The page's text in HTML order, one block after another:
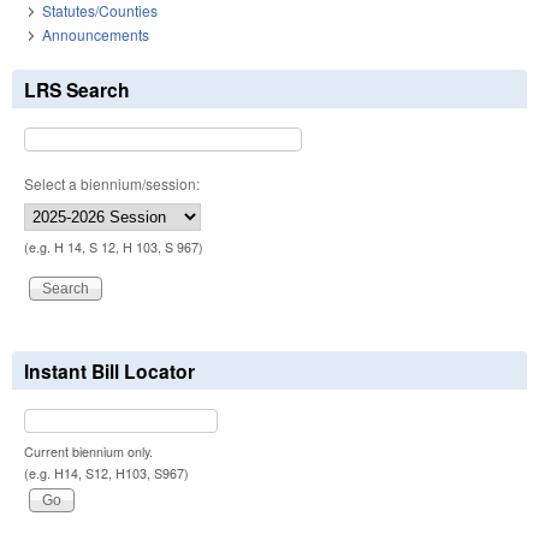
Statutes/Counties
Announcements
LRS Search
Select a biennium/session:
(e.g. H 14, S 12, H 103, S 967)
Instant Bill Locator
Current biennium only.
(e.g. H14, S12, H103, S967)